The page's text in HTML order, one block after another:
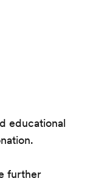
educational
further